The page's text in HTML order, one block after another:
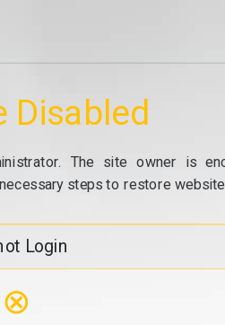
Disabled
The site owner is
steps to restore
Login
⊗